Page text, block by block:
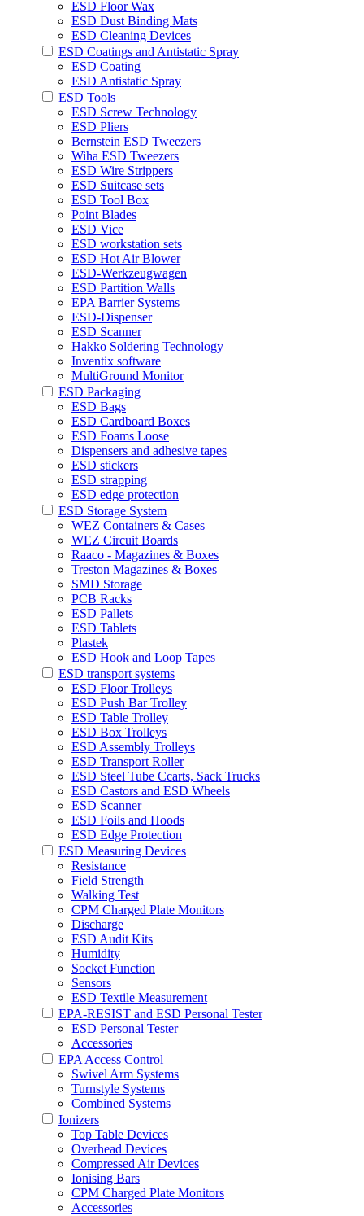
ESD Floor Wax
ESD Dust Binding Mats
ESD Cleaning Devices
ESD Coatings and Antistatic Spray
ESD Coating
ESD Antistatic Spray
ESD Tools
ESD Screw Technology
ESD Pliers
Bernstein ESD Tweezers
Wiha ESD Tweezers
ESD Wire Strippers
ESD Suitcase sets
ESD Tool Box
Point Blades
ESD Vice
ESD workstation sets
ESD Hot Air Blower
ESD-Werkzeugwagen
ESD Partition Walls
EPA Barrier Systems
ESD-Dispenser
ESD Scanner
Hakko Soldering Technology
Inventix software
MultiGround Monitor
ESD Packaging
ESD Bags
ESD Cardboard Boxes
ESD Foams Loose
Dispensers and adhesive tapes
ESD stickers
ESD strapping
ESD edge protection
ESD Storage System
WEZ Containers & Cases
WEZ Circuit Boards
Raaco - Magazines & Boxes
Treston Magazines & Boxes
SMD Storage
PCB Racks
ESD Pallets
ESD Tablets
Plastek
ESD Hook and Loop Tapes
ESD transport systems
ESD Floor Trolleys
ESD Push Bar Trolley
ESD Table Trolley
ESD Box Trolleys
ESD Assembly Trolleys
ESD Transport Roller
ESD Steel Tube Ccarts, Sack Trucks
ESD Castors and ESD Wheels
ESD Scanner
ESD Foils and Hoods
ESD Edge Protection
ESD Measuring Devices
Resistance
Field Strength
Walking Test
CPM Charged Plate Monitors
Discharge
ESD Audit Kits
Humidity
Socket Function
Sensors
ESD Textile Measurement
EPA-RESIST and ESD Personal Tester
ESD Personal Tester
Accessories
EPA Access Control
Swivel Arm Systems
Turnstyle Systems
Combined Systems
Ionizers
Top Table Devices
Overhead Devices
Compressed Air Devices
Ionising Bars
CPM Charged Plate Monitors
Accessories